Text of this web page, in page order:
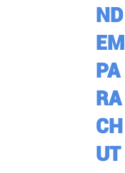
ND
EM
PA
RA
CH
UT